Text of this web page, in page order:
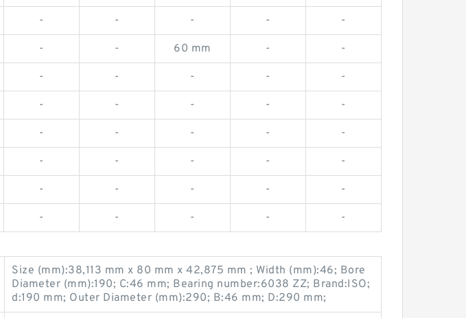
- - - - -
- - 60 mm - -
- - - - -
- - - - -
- - - - -
- - - - -
- - - - -
- - - - -
Size (mm):38,113 mm x 80 mm x 42,875 mm ; Width (mm):46; Bore
Diameter (mm):190; C:46 mm; Bearing number:6038 ZZ; Brand:ISO;
d:190 mm; Outer Diameter (mm):290; B:46 mm; D:290 mm;